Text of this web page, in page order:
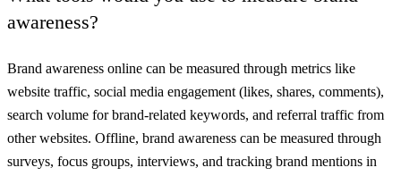
awareness?
Brand awareness online can be measured through metrics like
website traffic, social media engagement (likes, shares, comments),
search volume for brand-related keywords, and referral traffic from
other websites. Offline, brand awareness can be measured through
surveys, focus groups, interviews, and tracking brand mentions in